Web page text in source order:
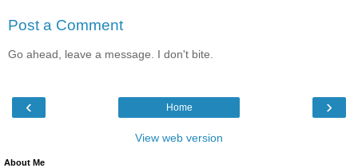
Post a Comment
Go ahead, leave a message. I don't bite.
‹ ›
Home
View web version
About Me